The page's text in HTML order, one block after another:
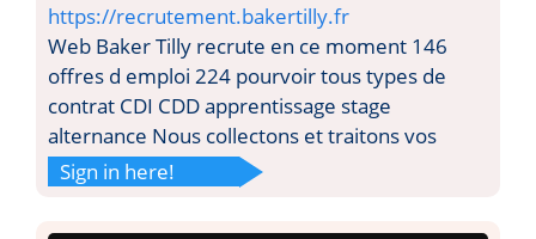
https://recrutement.bakertilly.fr
Web Baker Tilly recrute en ce moment 146
offres d emploi 224 pourvoir tous types de
contrat CDI CDD apprentissage stage
alternance Nous collectons et traitons vos
Sign in here!